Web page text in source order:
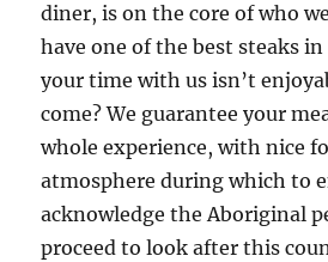
diner, is on the core of who
have one of the best steaks
your time with us isn’t
come? We guarantee your
whole experience, with nice
atmosphere during which to
acknowledge the Aboriginal
proceed to look after this